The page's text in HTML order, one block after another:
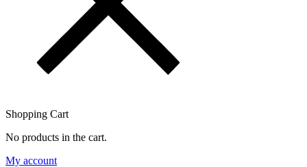
Shopping Cart
No products in the cart.
My account